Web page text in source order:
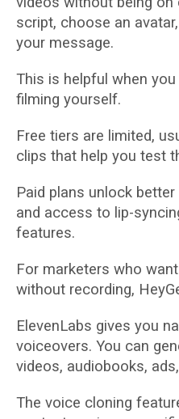
script, choose an
your message.
This is helpful when
filming yourself.
Free tiers are limited,
clips that help you test
Paid plans unlock
and access to lip-
features.
For marketers who
without recording,
ElevenLabs gives you
voiceovers. You can
videos, audiobooks,
The voice cloning